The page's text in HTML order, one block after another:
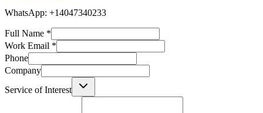
WhatsApp: +14047340233
Full Name *
Work Email *
Phone
Company
Service of Interest